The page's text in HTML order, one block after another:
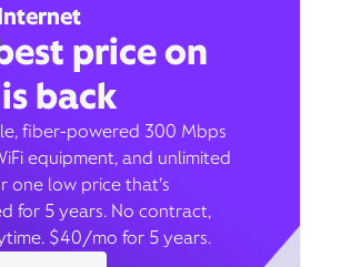
price on
back
fiber-powered 300 Mbps
equipment, and unlimited
one low price that’s
for 5 years. No contract,
$40/mo for 5 years.